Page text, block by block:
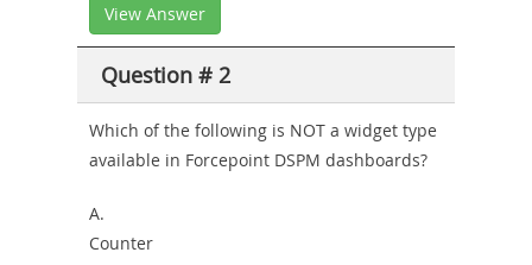
View Answer
Question # 2
Which of the following is NOT a widget type
available in Forcepoint DSPM dashboards?
A.
Counter